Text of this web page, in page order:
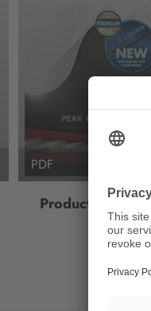
PDF
Product Brochure